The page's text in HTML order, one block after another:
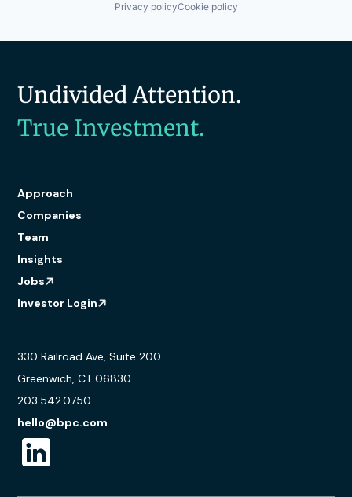
Privacy policyCookie policy
Undivided Attention.
True Investment.
Approach
Companies
Team
Insights
Jobs
Investor Login
330 Railroad Ave, Suite 200
Greenwich, CT 06830
203.542.0750
hello@bpc.com